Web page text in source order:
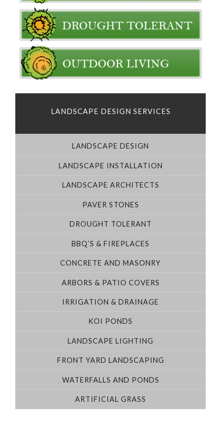
LANDSCAPE DESIGN SERVICES
LANDSCAPE DESIGN
LANDSCAPE INSTALLATION
LANDSCAPE ARCHITECTS
PAVER STONES
DROUGHT TOLERANT
BBQ’S & FIREPLACES
CONCRETE AND MASONRY
ARBORS & PATIO COVERS
IRRIGATION & DRAINAGE
KOI PONDS
LANDSCAPE LIGHTING
FRONT YARD LANDSCAPING
WATERFALLS AND PONDS
ARTIFICIAL GRASS